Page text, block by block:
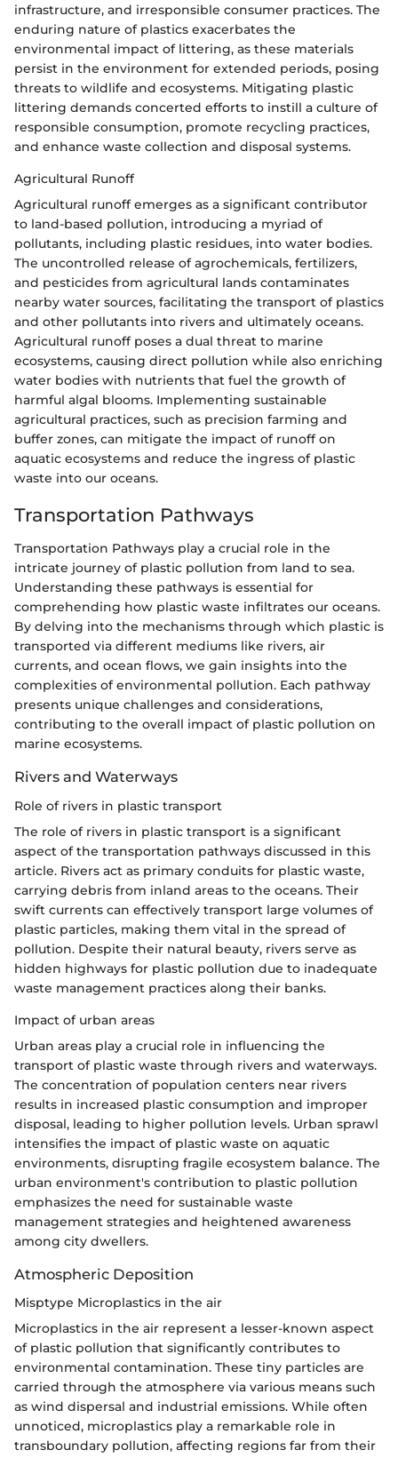
infrastructure, and irresponsible consumer practices. The
enduring nature of plastics exacerbates the
environmental impact of littering, as these materials
persist in the environment for extended periods, posing
threats to wildlife and ecosystems. Mitigating plastic
littering demands concerted efforts to instill a culture of
responsible consumption, promote recycling practices,
and enhance waste collection and disposal systems.
Agricultural Runoff
Agricultural runoff emerges as a significant contributor
to land-based pollution, introducing a myriad of
pollutants, including plastic residues, into water bodies.
The uncontrolled release of agrochemicals, fertilizers,
and pesticides from agricultural lands contaminates
nearby water sources, facilitating the transport of plastics
and other pollutants into rivers and ultimately oceans.
Agricultural runoff poses a dual threat to marine
ecosystems, causing direct pollution while also enriching
water bodies with nutrients that fuel the growth of
harmful algal blooms. Implementing sustainable
agricultural practices, such as precision farming and
buffer zones, can mitigate the impact of runoff on
aquatic ecosystems and reduce the ingress of plastic
waste into our oceans.
Transportation Pathways
Transportation Pathways play a crucial role in the
intricate journey of plastic pollution from land to sea.
Understanding these pathways is essential for
comprehending how plastic waste infiltrates our oceans.
By delving into the mechanisms through which plastic is
transported via different mediums like rivers, air
currents, and ocean flows, we gain insights into the
complexities of environmental pollution. Each pathway
presents unique challenges and considerations,
contributing to the overall impact of plastic pollution on
marine ecosystems.
Rivers and Waterways
Role of rivers in plastic transport
The role of rivers in plastic transport is a significant
aspect of the transportation pathways discussed in this
article. Rivers act as primary conduits for plastic waste,
carrying debris from inland areas to the oceans. Their
swift currents can effectively transport large volumes of
plastic particles, making them vital in the spread of
pollution. Despite their natural beauty, rivers serve as
hidden highways for plastic pollution due to inadequate
waste management practices along their banks.
Impact of urban areas
Urban areas play a crucial role in influencing the
transport of plastic waste through rivers and waterways.
The concentration of population centers near rivers
results in increased plastic consumption and improper
disposal, leading to higher pollution levels. Urban sprawl
intensifies the impact of plastic waste on aquatic
environments, disrupting fragile ecosystem balance. The
urban environment's contribution to plastic pollution
emphasizes the need for sustainable waste
management strategies and heightened awareness
among city dwellers.
Atmospheric Deposition
Misptype Microplastics in the air
Microplastics in the air represent a lesser-known aspect
of plastic pollution that significantly contributes to
environmental contamination. These tiny particles are
carried through the atmosphere via various means such
as wind dispersal and industrial emissions. While often
unnoticed, microplastics play a remarkable role in
transboundary pollution, affecting regions far from their